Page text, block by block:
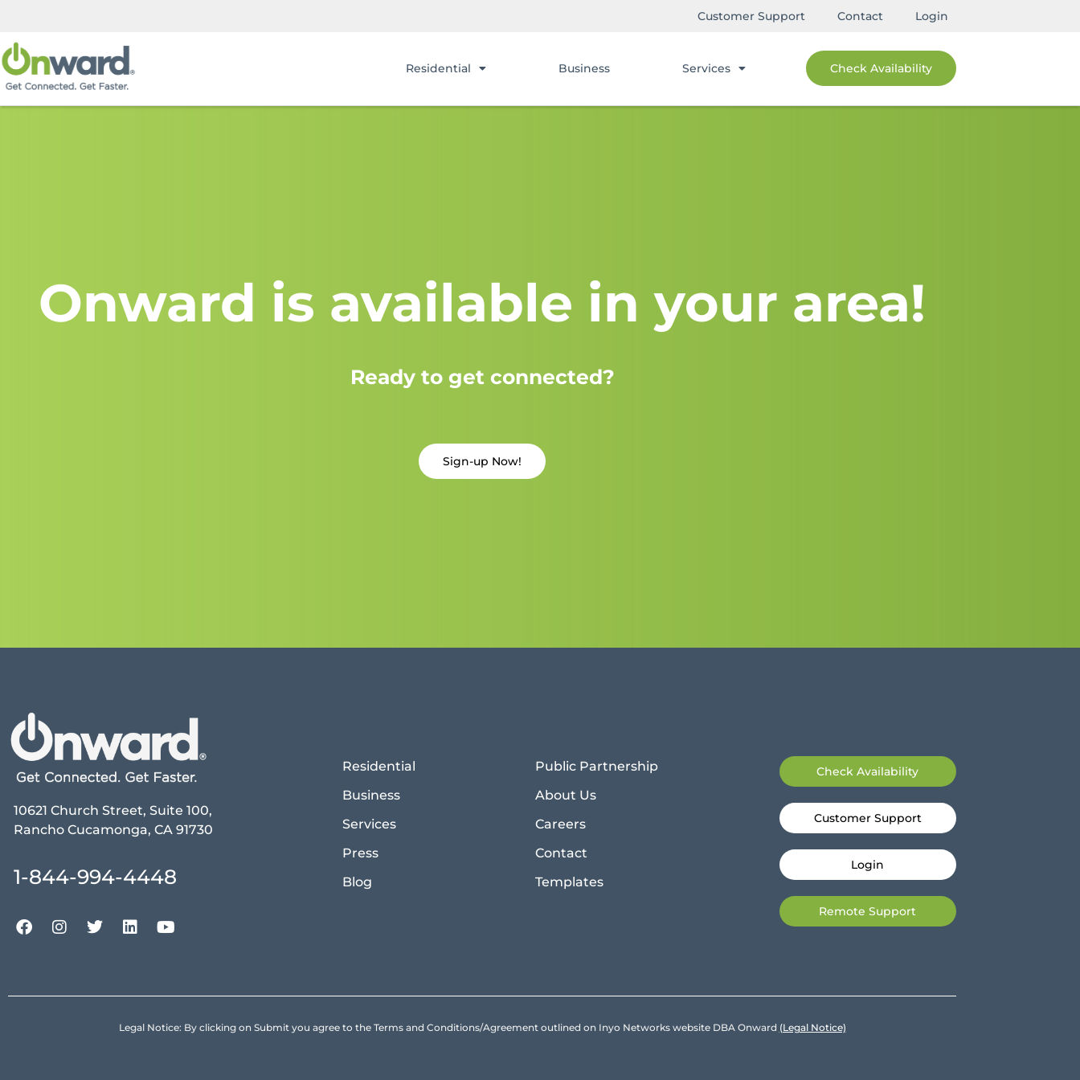
Customer Support Contact Login
Residential Business Services Check Availability
Onward is available in your area!
Ready to get connected?
Sign-up Now!
10621 Church Street, Suite 100,
Rancho Cucamonga, CA 91730
1-844-994-4448
Residential
Business
Services
Press
Blog
Public Partnership
About Us
Careers
Contact
Templates
Check Availability
Customer Support
Login
Remote Support
Legal Notice: By clicking on Submit you agree to the Terms and Conditions/Agreement outlined on Inyo Networks website DBA Onward (Legal Notice)